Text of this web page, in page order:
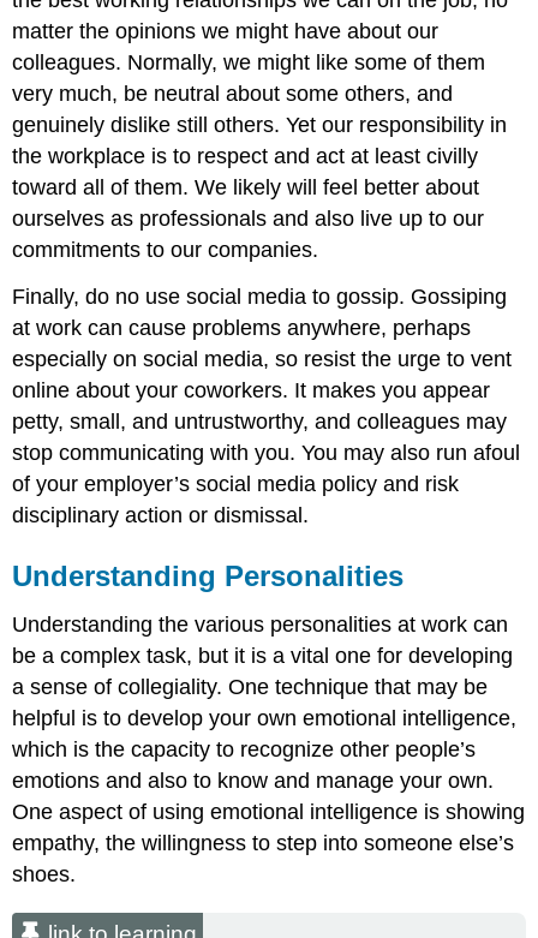
matter the opinions we might have about our
colleagues. Normally, we might like some of them
very much, be neutral about some others, and
genuinely dislike still others. Yet our responsibility in
the workplace is to respect and act at least civilly
toward all of them. We likely will feel better about
ourselves as professionals and also live up to our
commitments to our companies.
Finally, do no use social media to gossip. Gossiping
at work can cause problems anywhere, perhaps
especially on social media, so resist the urge to vent
online about your coworkers. It makes you appear
petty, small, and untrustworthy, and colleagues may
stop communicating with you. You may also run afoul
of your employer’s social media policy and risk
disciplinary action or dismissal.
Understanding Personalities
Understanding the various personalities at work can
be a complex task, but it is a vital one for developing
a sense of collegiality. One technique that may be
helpful is to develop your own emotional intelligence,
which is the capacity to recognize other people’s
emotions and also to know and manage your own.
One aspect of using emotional intelligence is showing
empathy, the willingness to step into someone else’s
shoes.